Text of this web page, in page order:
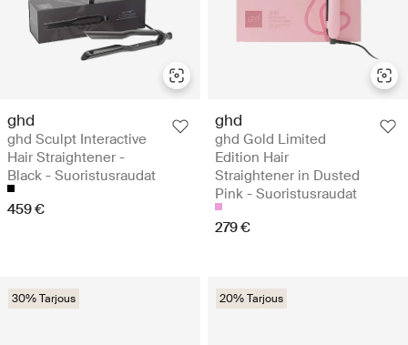
ghd
ghd Sculpt Interactive
Hair Straightener -
Black - Suoristusraudat
459 €
ghd
ghd Gold Limited
Edition Hair
Straightener in Dusted
Pink - Suoristusraudat
279 €
30% Tarjous 20% Tarjous